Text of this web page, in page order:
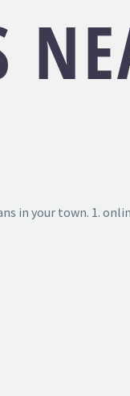
in your town. 1.